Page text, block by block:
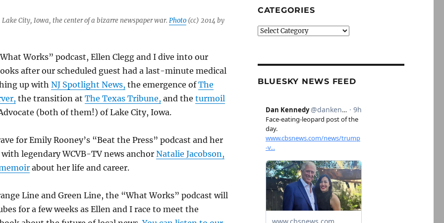
City, Iowa, the center of a bizarre newspaper war. Photo(cc) 2014 by
Works” podcast, Ellen Clegg and I dive into our
after our scheduled guest had a last-minute medical
up with NJ Spotlight News, the emergence ofThe
the transition at The Texas Tribune, and the turmoil
(both of them!) of Lake City, Iowa.
for Emily Rooney’s “Beat the Press” podcast and her
legendary WCVB-TV news anchor Natalie Jacobson,
about her life and career.
Line and Green Line, the “What Works” podcast will
for a few weeks as Ellen and I race to meet the
CATEGORIES
Categories
BLUESKY NEWS FEED